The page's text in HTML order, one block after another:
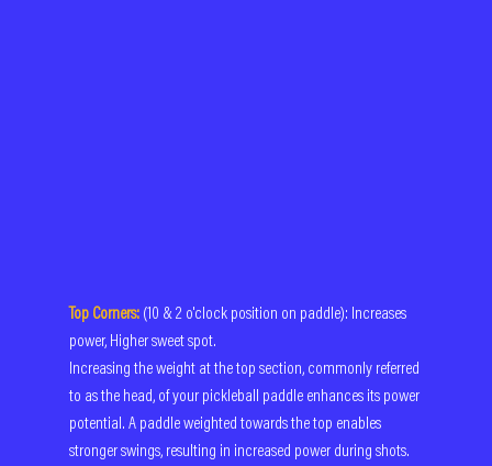
Top Corners: (10 & 2 o'clock position on paddle): Increases
power, Higher sweet spot.
Increasing the weight at the top section, commonly referred
to as the head, of your pickleball paddle enhances its power
potential. A paddle weighted towards the top enables
stronger swings, resulting in increased power during shots.